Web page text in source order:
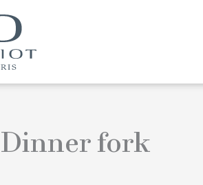
Dinner fork